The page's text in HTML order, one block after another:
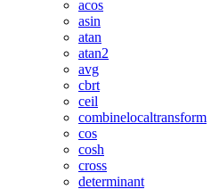
acos
asin
atan
atan2
avg
cbrt
ceil
combinelocaltransform
cos
cosh
cross
determinant